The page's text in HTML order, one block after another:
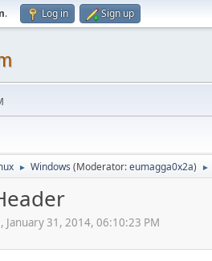
. Log in Sign up
► Windows (Moderator:eumagga0x2a) ►
31, 2014, 06:10:23 PM